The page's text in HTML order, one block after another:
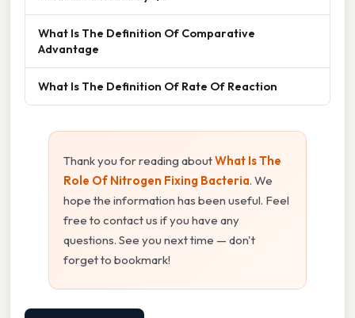
What Is The Definition Of Comparative
Advantage
What Is The Definition Of Rate Of Reaction
Thank you for reading aboutWhat Is The
Role Of Nitrogen Fixing Bacteria. We
hope the information has been useful. Feel
free to contact us if you have any
questions. See you next time — don't
forget to bookmark!